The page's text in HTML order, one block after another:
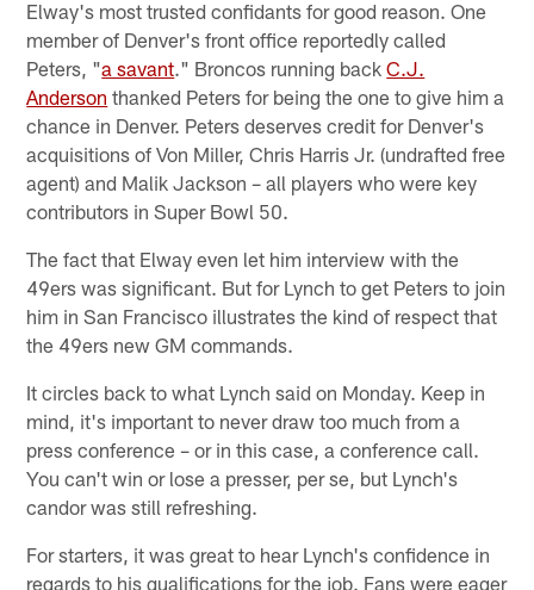
Elway's most trusted confidants for good reason. One
member of Denver's front office reportedly called
Peters, "a savant." Broncos running backC.J.
Anderson thanked Peters for being the one to give him a
chance in Denver. Peters deserves credit for Denver's
acquisitions of Von Miller, Chris Harris Jr. (undrafted free
agent) and Malik Jackson – all players who were key
contributors in Super Bowl 50.
The fact that Elway even let him interview with the
49ers was significant. But for Lynch to get Peters to join
him in San Francisco illustrates the kind of respect that
the 49ers new GM commands.
It circles back to what Lynch said on Monday. Keep in
mind, it's important to never draw too much from a
press conference – or in this case, a conference call.
You can't win or lose a presser, per se, but Lynch's
candor was still refreshing.
For starters, it was great to hear Lynch's confidence in
regards to his qualifications for the job. Fans were eager